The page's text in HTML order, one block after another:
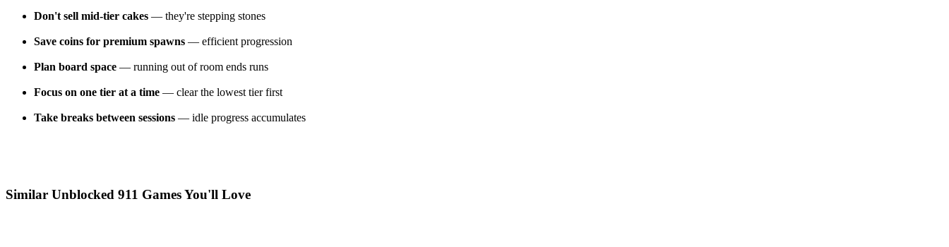
Don't sell mid-tier cakes — they're stepping stones
Save coins for premium spawns — efficient progression
Plan board space — running out of room ends runs
Focus on one tier at a time — clear the lowest tier first
Take breaks between sessions — idle progress accumulates
Similar Unblocked 911 Games You'll Love